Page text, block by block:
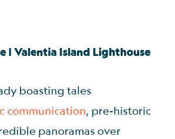
| Valentia Island Lighthouse
boasting tales
communication, pre-historic
panoramas over